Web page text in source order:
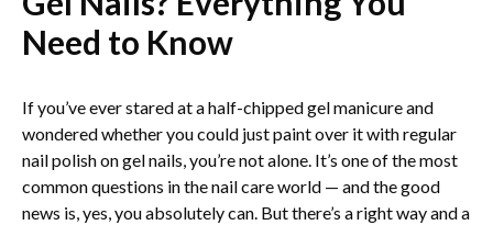
Need to Know
If you’ve ever stared at a half-chipped gel manicure and
wondered whether you could just paint over it with regular
nail polish on gel nails​, you’re not alone. It’s one of the most
common questions in the nail care world — and the good
news is, yes, you absolutely can. But there’s a right way and a